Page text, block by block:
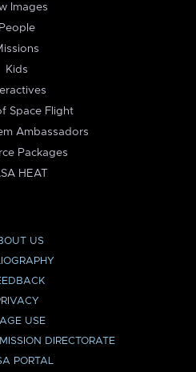
Images
People
Kids
Space Flight
Ambassadors
Packages
HEAT
US
USE
DIRECTORATE
PORTAL